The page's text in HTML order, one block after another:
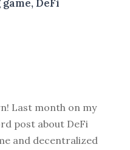
DeFi
Last month on my
post about DeFi
and decentralized